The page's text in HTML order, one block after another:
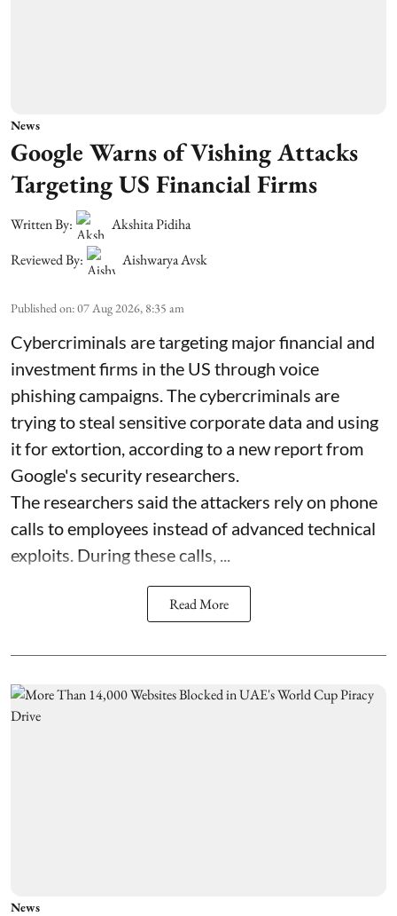
News
Google Warns of Vishing Attacks
Targeting US Financial Firms
Written By:
Akshita Pidiha
Reviewed By:
Aishwarya Avsk
Published on:07 Aug 2026, 8:35 am
Cybercriminals are targeting major financial and
investment firms in the US through voice
phishing campaigns. The cybercriminals are
trying to steal sensitive corporate data and using
it for extortion, according to a new report from
Google's security researchers.
The researchers said the attackers rely on phone
calls to employees instead of advanced technical
exploits. During these calls, ...
Read More
News